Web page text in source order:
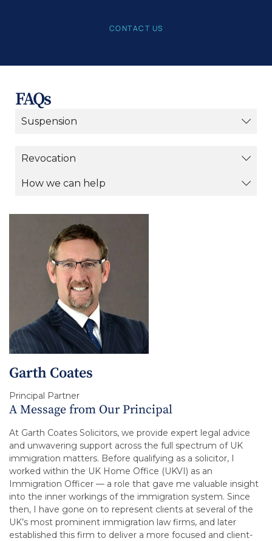
CONTACT US
FAQs
Suspension
Revocation
How we can help
Garth Coates
Principal Partner
A Message from Our Principal
At Garth Coates Solicitors, we provide expert legal advice
and unwavering support across the full spectrum of UK
immigration matters. Before qualifying as a solicitor, I
worked within the UK Home Office (UKVI) as an
Immigration Officer — a role that gave me valuable insight
into the inner workings of the immigration system. Since
then, I have gone on to represent clients at several of the
UK’s most prominent immigration law firms, and later
established this firm to deliver a more focused and client-